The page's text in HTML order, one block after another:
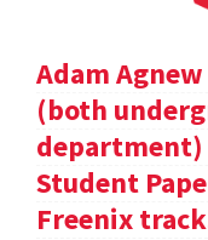
Adam
(both
department)
Student
Freenix